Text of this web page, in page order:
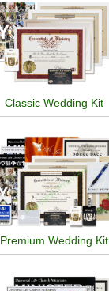
Classic Wedding Kit
Premium Wedding Kit